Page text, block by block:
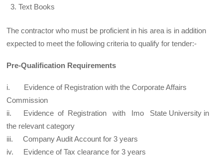
Text Books
The contractor who must be proficient in his area is in addition
expected to meet the following criteria to qualify for tender:-
Pre-Qualification Requirements
i. Evidence of Registration with the Corporate Affairs
Commission
ii. Evidence of Registration with Imo State University in
the relevant category
iii. Company Audit Account for 3 years
iv. Evidence of Tax clearance for 3 years